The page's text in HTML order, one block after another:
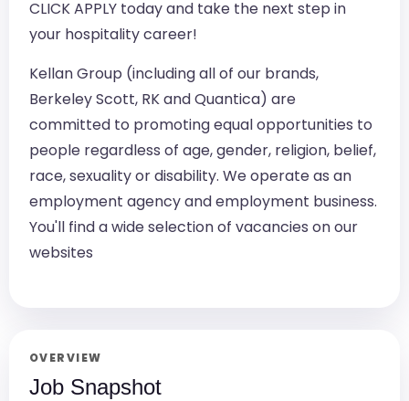
CLICK APPLY today and take the next step in
your hospitality career!
Kellan Group (including all of our brands,
Berkeley Scott, RK and Quantica) are
committed to promoting equal opportunities to
people regardless of age, gender, religion, belief,
race, sexuality or disability. We operate as an
employment agency and employment business.
You'll find a wide selection of vacancies on our
websites
OVERVIEW
Job Snapshot